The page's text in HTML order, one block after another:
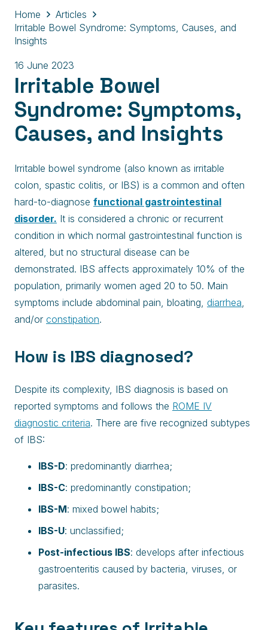
Home
Articles
Irritable Bowel Syndrome: Symptoms, Causes, and
Insights
16 June 2023
Irritable Bowel
Syndrome: Symptoms,
Causes, and Insights
Irritable bowel syndrome (also known as irritable
colon, spastic colitis, or IBS) is a common and often
hard-to-diagnose functional gastrointestinal
disorder. It is considered a chronic or recurrent
condition in which normal gastrointestinal function is
altered, but no structural disease can be
demonstrated. IBS affects approximately 10% of the
population, primarily women aged 20 to 50. Main
symptoms include abdominal pain, bloating, diarrhea,
and/or constipation.
How is IBS diagnosed?
Despite its complexity, IBS diagnosis is based on
reported symptoms and follows the ROME IV
diagnostic criteria. There are five recognized subtypes
of IBS:
IBS-D: predominantly diarrhea;
IBS-C: predominantly constipation;
IBS-M: mixed bowel habits;
IBS-U: unclassified;
Post-infectious IBS: develops after infectious
gastroenteritis caused by bacteria, viruses, or
parasites.